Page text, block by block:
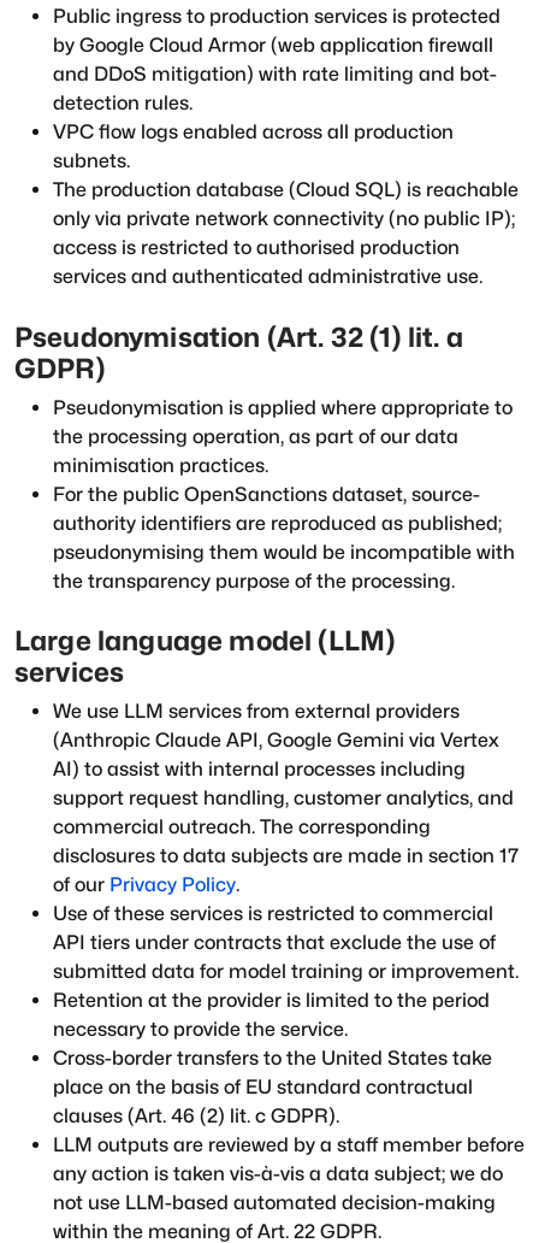
Public ingress to production services is protected
by Google Cloud Armor (web application firewall
and DDoS mitigation) with rate limiting and bot-
detection rules.
VPC flow logs enabled across all production
subnets.
The production database (Cloud SQL) is reachable
only via private network connectivity (no public IP);
access is restricted to authorised production
services and authenticated administrative use.
Pseudonymisation (Art. 32 (1) lit. a
GDPR)
Pseudonymisation is applied where appropriate to
the processing operation, as part of our data
minimisation practices.
For the public OpenSanctions dataset, source-
authority identifiers are reproduced as published;
pseudonymising them would be incompatible with
the transparency purpose of the processing.
Large language model (LLM)
services
We use LLM services from external providers
(Anthropic Claude API, Google Gemini via Vertex
AI) to assist with internal processes including
support request handling, customer analytics, and
commercial outreach. The corresponding
disclosures to data subjects are made in section 17
of our Privacy Policy.
Use of these services is restricted to commercial
API tiers under contracts that exclude the use of
submitted data for model training or improvement.
Retention at the provider is limited to the period
necessary to provide the service.
Cross-border transfers to the United States take
place on the basis of EU standard contractual
clauses (Art. 46 (2) lit. c GDPR).
LLM outputs are reviewed by a staff member before
any action is taken vis-à-vis a data subject; we do
not use LLM-based automated decision-making
within the meaning of Art. 22 GDPR.